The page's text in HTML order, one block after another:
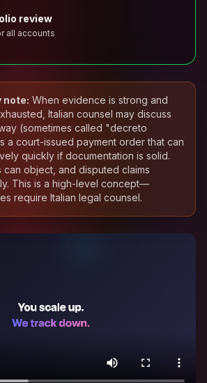
review
all accounts
note: When evidence is strong and
Italian counsel may discuss
(sometimes called "decreto
a court-issued payment order that can
quickly if documentation is solid.
object, and disputed claims
This is a high-level concept—
require Italian legal counsel.